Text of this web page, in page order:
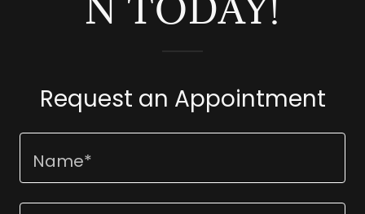
N TODAY!
Request an Appointment
Name*